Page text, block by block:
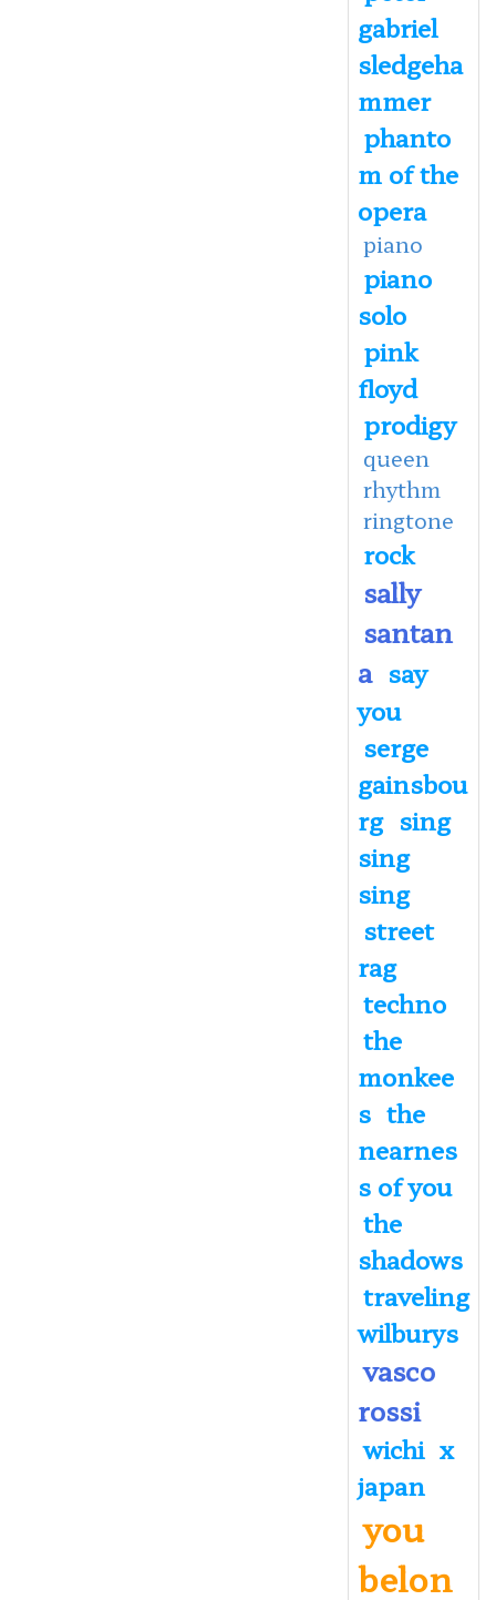
gabriel
sledgeha
mmer
phanto
m of the
opera
piano
piano
solo
pink
floyd
prodigy
queen
rhythm
ringtone
rock
sally
santan
a say
you
serge
gainsbou
rg sing
sing
sing
street
rag
techno
the
monkee
s the
nearnes
s of you
the
shadows
traveling
wilburys
vasco
rossi
wichi x
japan
you
belon